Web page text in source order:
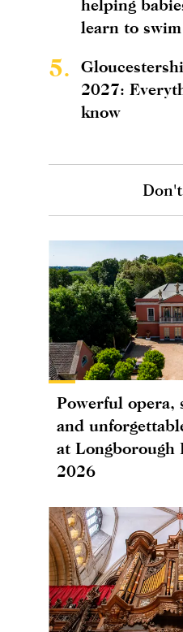
helping
learn to
5.
2027:
know
Powerful opera,
and
at Longborough
2026